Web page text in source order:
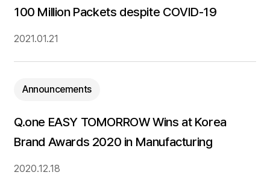
100 Million Packets despite COVID-19
2021.01.21
Announcements
Q.one EASY TOMORROW Wins at Korea
Brand Awards 2020 in Manufacturing
2020.12.18